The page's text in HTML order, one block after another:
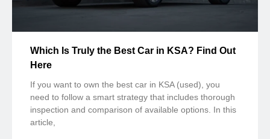
Which Is Truly the Best Car in KSA? Find Out
Here
If you want to own the best car in KSA (used), you
need to follow a smart strategy that includes thorough
inspection and comparison of available options. In this
article,